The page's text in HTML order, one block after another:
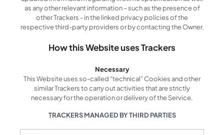
as any other relevant information – such as the presence of
other Trackers - in the linked privacy policies of the
respective third-party providers or by contacting the Owner.
How this Website uses Trackers
Necessary
This Website uses so-called “technical” Cookies and other
similar Trackers to carry out activities that are strictly
necessary for the operation or delivery of the Service.
TRACKERS MANAGED BY THIRD PARTIES